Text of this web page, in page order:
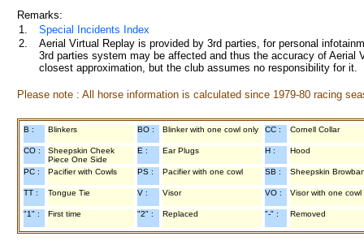
Remarks:
1.
Special Incidents Index
2.
Aerial Virtual Replay is provided by 3rd parties, for personal
3rd parties system may be affected and thus the accuracy of
closest approximation, but the club assumes no responsibility for
Please note : All horse information is calculated since 1979-80 racing
B : Blinkers BO : Blinker with one cowl only CC : Cornell Collar
CO :
Sheepskin Cheek
Piece One Side
E : Ear Plugs H : Hood
PC : Pacifier with Cowls PS : Pacifier with one cowl SB : Sheepskin
TT : Tongue Tie V : Visor VO : Visor with one cowl
"1" : First time "2" : Replaced "-" : Removed